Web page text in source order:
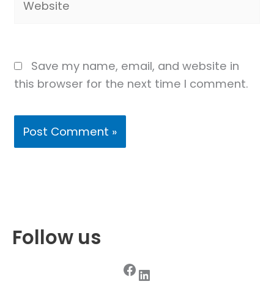
Save my name, email, and website in
this browser for the next time I comment.
Follow us
Facebook LinkedIn